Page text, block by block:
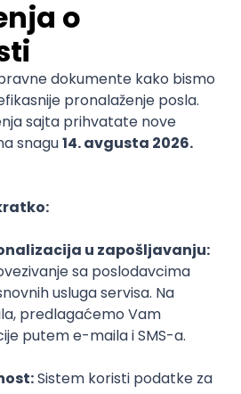
Development
HTML REST
WordPress
Intermediate
(Node) Part-time
Development
REST TypeScript
Agile
(React + Node.js)
Development